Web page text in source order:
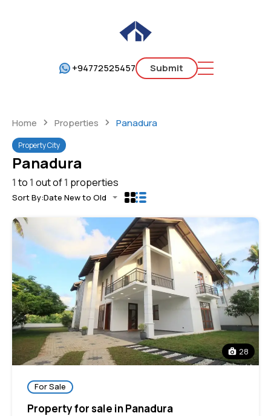
+94772525457 Submit
Home Properties Panadura
Property City
Panadura
1to 1 out of1 properties
Sort By:Date New to Old
28
For Sale
Property for sale in Panadura